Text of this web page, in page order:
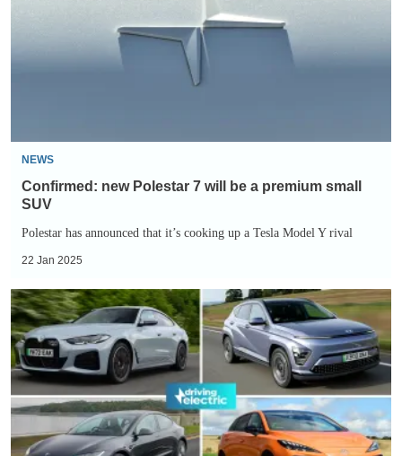
7
be
SUV
NEWS
Confirmed: new Polestar 7 will be a premium small
SUV
Polestar has announced that it’s cooking up a Tesla Model Y rival
22 Jan 2025
Top
10
best
electric
company
cars
2024